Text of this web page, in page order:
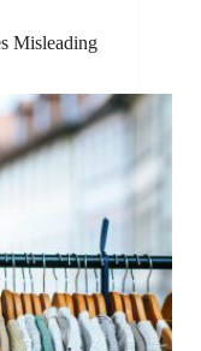
Misleading